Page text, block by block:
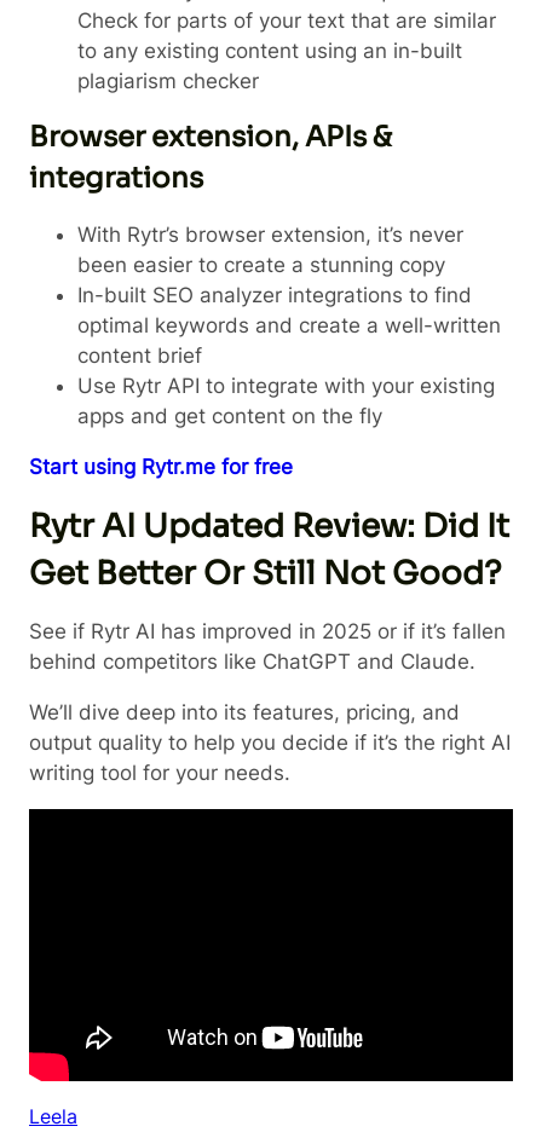
Check for parts of your text that are similar
to any existing content using an in-built
plagiarism checker
Browser extension, APIs &
integrations
With Rytr’s browser extension, it’s never
been easier to create a stunning copy
In-built SEO analyzer integrations to find
optimal keywords and create a well-written
content brief
Use Rytr API to integrate with your existing
apps and get content on the fly
Start using Rytr.me for free
Rytr AI Updated Review: Did It
Get Better Or Still Not Good?
See if Rytr AI has improved in 2025 or if it’s fallen
behind competitors like ChatGPT and Claude.
We’ll dive deep into its features, pricing, and
output quality to help you decide if it’s the right AI
writing tool for your needs.
Leela